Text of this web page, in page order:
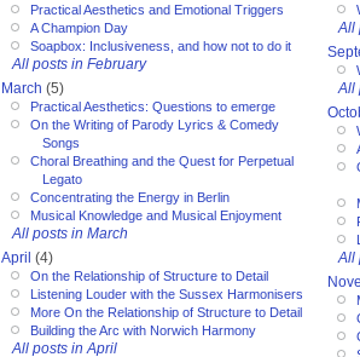
Practical Aesthetics and Emotional Triggers
A Champion Day
Soapbox: Inclusiveness, and how not to do it
All posts in February
March (5)
Practical Aesthetics: Questions to emerge
On the Writing of Parody Lyrics & Comedy
Songs
Choral Breathing and the Quest for Perpetual
Legato
Concentrating the Energy in Berlin
Musical Knowledge and Musical Enjoyment
All posts in March
April (4)
On the Relationship of Structure to Detail
Listening Louder with the Sussex Harmonisers
More On the Relationship of Structure to Detail
Building the Arc with Norwich Harmony
All posts in April
All
All
All